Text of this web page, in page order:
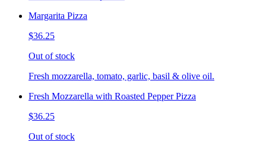
Margarita Pizza
$36.25
Out of stock
Fresh mozzarella, tomato, garlic, basil & olive oil.
Fresh Mozzarella with Roasted Pepper Pizza
$36.25
Out of stock